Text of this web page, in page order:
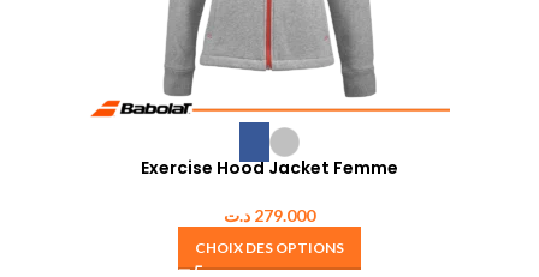
Exercise Hood Jacket Femme
279.000 د.ت
CHOIX DES OPTIONS